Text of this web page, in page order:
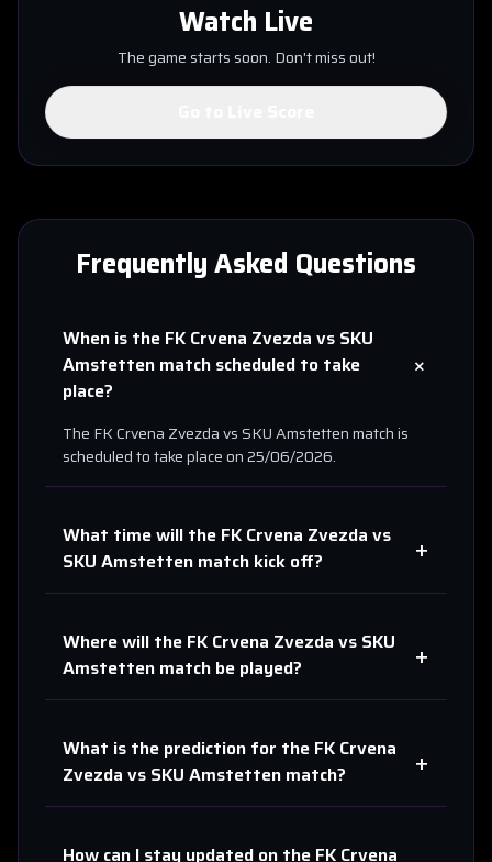
Watch Live
The game starts soon. Don't miss out!
Frequently Asked Questions
When is the FK Crvena Zvezda vs SKU
Amstetten match scheduled to take
place?
+
The FK Crvena ZvezdavsSKU Amstettenmatch is
scheduled to take place on25/06/2026.
What time will the FK Crvena Zvezda vs
SKU Amstetten match kick off? +
Where will the FK Crvena Zvezda vs SKU
Amstetten match be played? +
What is the prediction for the FK Crvena
Zvezda vs SKU Amstetten match? +
How can I stay updated on the FK Crvena